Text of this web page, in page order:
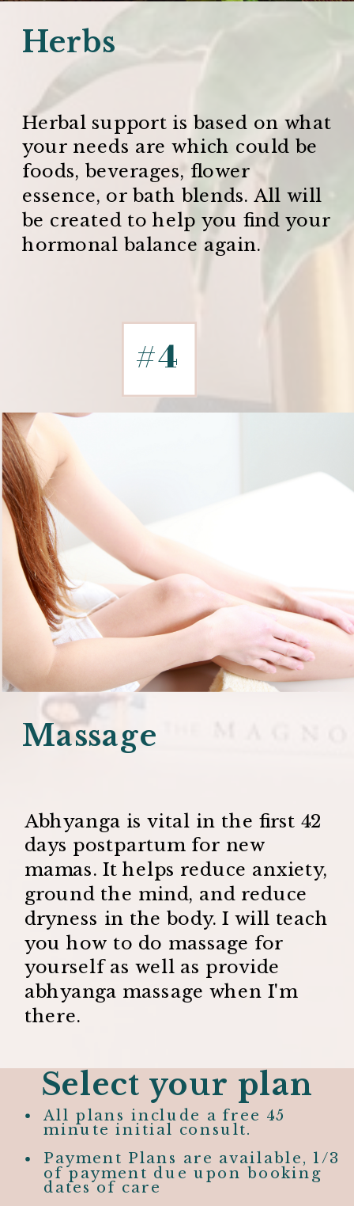
Herbal support is based on what
your needs are which could be
foods, beverages, flower
essence, or bath blends. All will
be created to help you find your
hormonal balance again.
Herbs
Massage
Abhyanga is vital in the first 42
days postpartum for new
mamas. It helps reduce anxiety,
ground the mind, and reduce
dryness in the body. I will teach
you how to do massage for
yourself as well as provide
abhyanga massage when I'm
there.
#4
All plans include a free 45
minute initial consult.
Payment Plans are available, 1/3
of payment due upon booking
dates of care
Select your plan